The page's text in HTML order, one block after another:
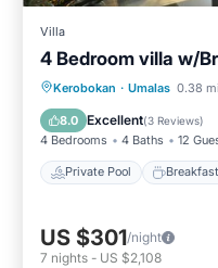
Villa
4 Bedroom villa w/
Kerobokan · Umalas 0.38
8.0 Excellent(3 Reviews)
4 Bedrooms 4 Baths 12
Private Pool Breakfast
Private Pool
Pool
US $301/night
7 nights - US $2,108